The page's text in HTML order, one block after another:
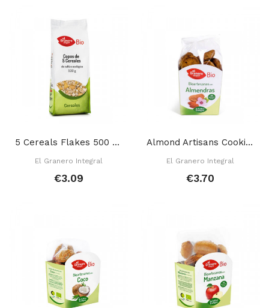
5 Cereals Flakes 500 Gr
El Granero Integral
€3.09
Almond Artisans Cookies 250 Gr
El Granero Integral
€3.70